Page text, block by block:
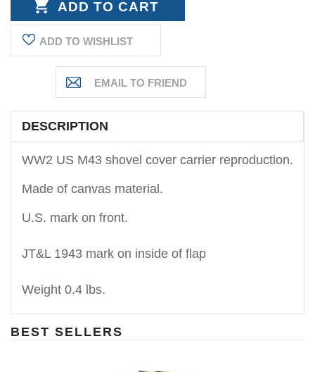
ADD TO WISHLIST
DESCRIPTION
WW2 US M43 shovel cover carrier reproduction.
Made of canvas material.
U.S. mark on front.
JT&L 1943 mark on inside of flap
Weight 0.4 lbs.
BEST SELLERS